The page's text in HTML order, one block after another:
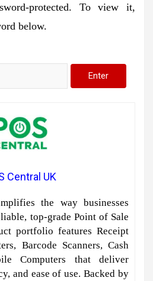
protected. To view it,
below.
Central UK
the way businesses
top-grade Point of Sale
portfolio features Receipt
Barcode Scanners, Cash
Computers that deliver
and ease of use. Backed by